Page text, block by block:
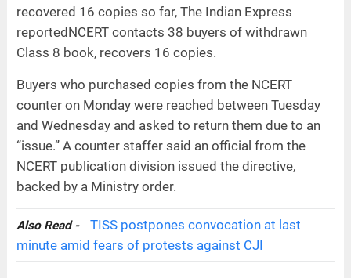
recovered 16 copies so far, The Indian Express
reportedNCERT contacts 38 buyers of withdrawn
Class 8 book, recovers 16 copies.
Buyers who purchased copies from the NCERT
counter on Monday were reached between Tuesday
and Wednesday and asked to return them due to an
“issue.” A counter staffer said an official from the
NCERT publication division issued the directive,
backed by a Ministry order.
Also Read -
TISS postpones convocation at last
minute amid fears of protests against CJI